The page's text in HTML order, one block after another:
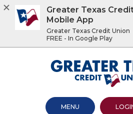
Greater Texas
OPEN MAIN SITE
MENU
Greater Texas
Mobile App
Greater Texas Credit Union
FREE - In Google Play